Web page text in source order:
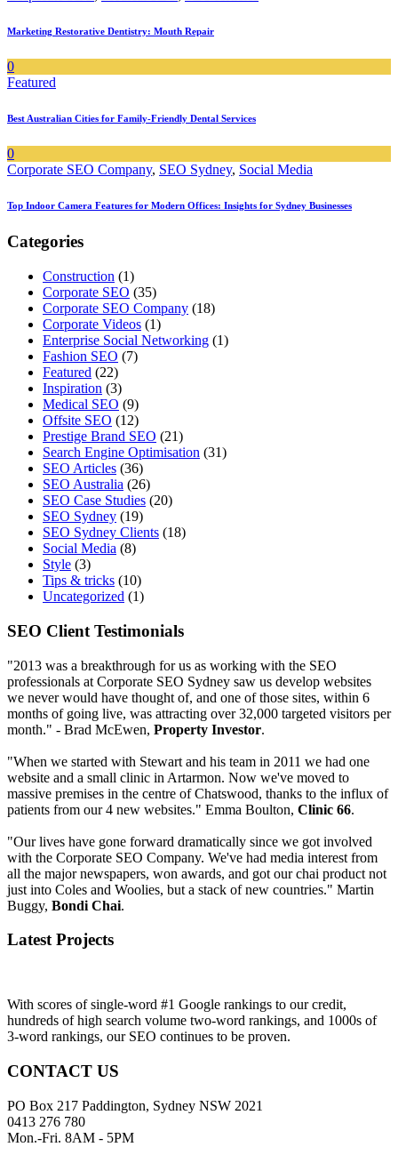
Marketing Restorative Dentistry: Mouth Repair
0
Featured
Best Australian Cities for Family-Friendly Dental Services
0
Corporate SEO Company, SEO Sydney, Social Media
Top Indoor Camera Features for Modern Offices: Insights for Sydney Businesses
Categories
Construction (1)
Corporate SEO (35)
Corporate SEO Company (18)
Corporate Videos (1)
Enterprise Social Networking (1)
Fashion SEO (7)
Featured (22)
Inspiration (3)
Medical SEO (9)
Offsite SEO (12)
Prestige Brand SEO (21)
Search Engine Optimisation (31)
SEO Articles (36)
SEO Australia (26)
SEO Case Studies (20)
SEO Sydney (19)
SEO Sydney Clients (18)
Social Media (8)
Style (3)
Tips & tricks (10)
Uncategorized (1)
SEO Client Testimonials
"2013 was a breakthrough for us as working with the SEO
professionals at Corporate SEO Sydney saw us develop websites
we never would have thought of, and one of those sites, within 6
months of going live, was attracting over 32,000 targeted visitors per
month." - Brad McEwen, Property Investor.
"When we started with Stewart and his team in 2011 we had one
website and a small clinic in Artarmon. Now we've moved to
massive premises in the centre of Chatswood, thanks to the influx of
patients from our 4 new websites." Emma Boulton, Clinic 66.
"Our lives have gone forward dramatically since we got involved
with the Corporate SEO Company. We've had media interest from
all the major newspapers, won awards, and got our chai product not
just into Coles and Woolies, but a stack of new countries." Martin
Buggy, Bondi Chai.
Latest Projects
With scores of single-word #1 Google rankings to our credit,
hundreds of high search volume two-word rankings, and 1000s of
3-word rankings, our SEO continues to be proven.
CONTACT US
PO Box 217 Paddington, Sydney NSW 2021
0413 276 780
Mon.-Fri. 8AM - 5PM